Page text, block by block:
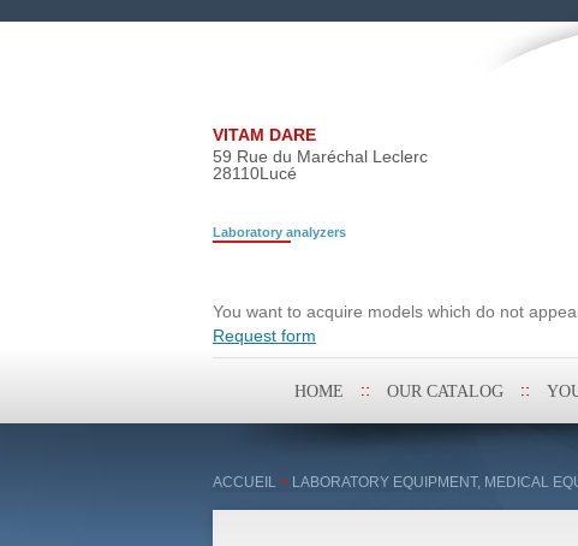
VITAM DARE
59 Rue du Maréchal Leclerc
28110Lucé
Laboratory analyzers
You want to acquire models which do not
Request form
content
HOME OUR CATALOG
ACCUEIL > LABORATORY EQUIPMENT, MEDICAL